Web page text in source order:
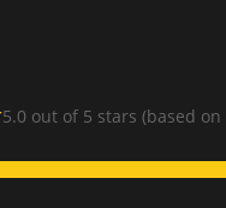
5.0 out of 5 stars (based